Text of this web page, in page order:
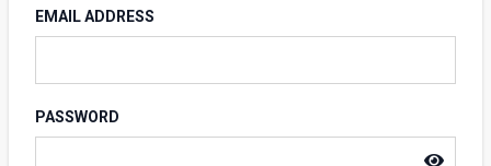
EMAIL ADDRESS
PASSWORD